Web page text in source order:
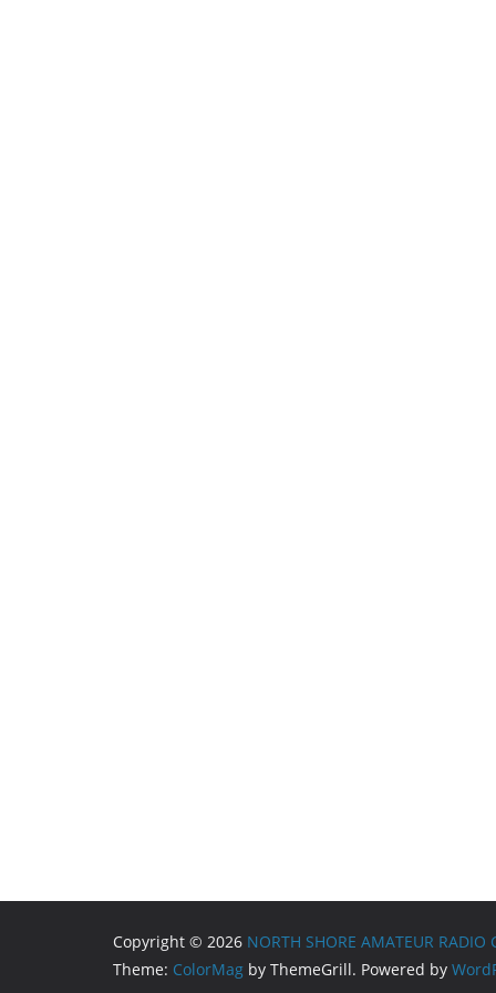
Copyright © 2026 NORTH SHORE AMATEUR RADIO
Theme: ColorMag by ThemeGrill. Powered by